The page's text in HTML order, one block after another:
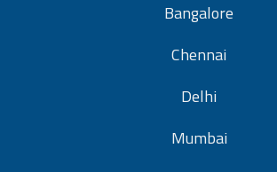
Bangalore
Chennai
Delhi
Mumbai